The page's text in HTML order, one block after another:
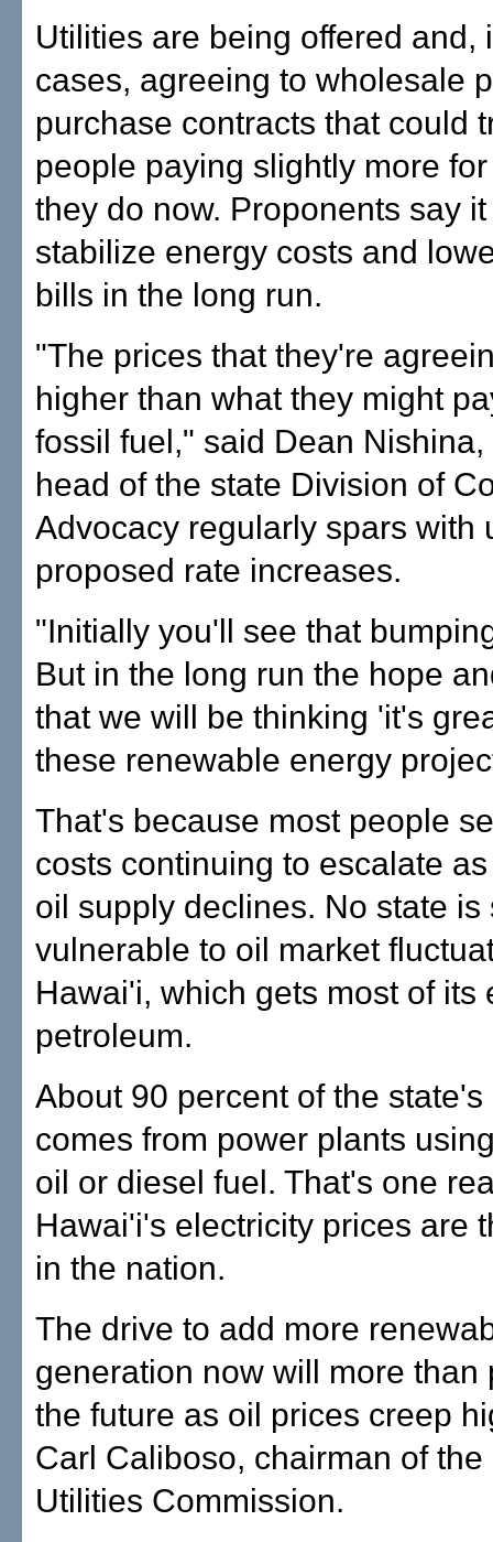
Utilities are being offered and,
cases, agreeing to wholesale
purchase contracts that could
people paying slightly more
they do now. Proponents say
stabilize energy costs and
bills in the long run.
"The prices that they're
higher than what they might
fossil fuel," said Dean Nishina,
head of the state Division of
Advocacy regularly spars with
proposed rate increases.
"Initially you'll see that
But in the long run the hope
that we will be thinking 'it's
these renewable energy
That's because most people
costs continuing to escalate
oil supply declines. No state is
vulnerable to oil market
Hawai'i, which gets most of its
petroleum.
About 90 percent of the
comes from power plants
oil or diesel fuel. That's one
Hawai'i's electricity prices are
in the nation.
The drive to add more
generation now will more than
the future as oil prices creep
Carl Caliboso, chairman of
Utilities Commission.